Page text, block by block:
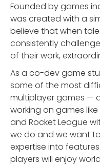
Founded by games
was created with a
believe that when
consistently
of their work,
As a co-dev game
some of the most
multiplayer games —
working on games like
and Rocket League
we do and we want
expertise into
players will enjoy